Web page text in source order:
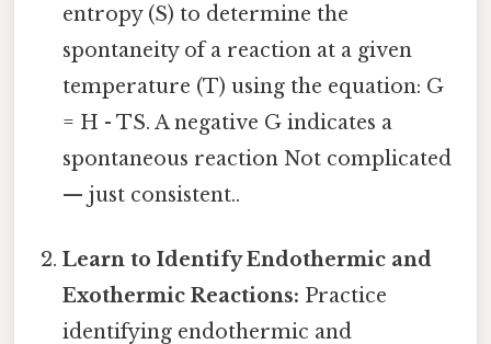
entropy (S) to determine the
spontaneity of a reaction at a given
temperature (T) using the equation: G
= H - TS. A negative G indicates a
spontaneous reaction Not complicated
— just consistent..
Learn to Identify Endothermic and
Exothermic Reactions: Practice
identifying endothermic and